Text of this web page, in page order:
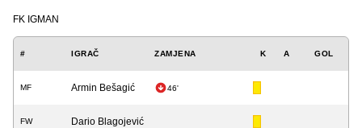
FK IGMAN
# IGRAČ ZAMJENA K A GOL
MF Armin Bešagić 46'
FW Dario Blagojević